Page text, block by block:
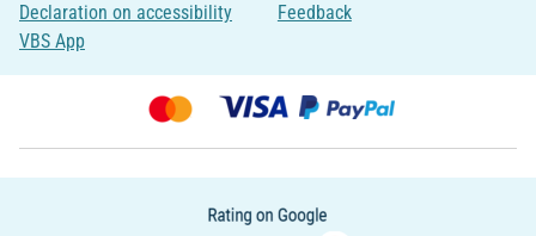
Declaration on accessibility
VBS App
Feedback